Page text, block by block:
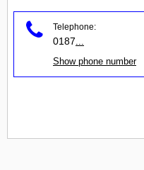
Telephone:
0187
Show phone number